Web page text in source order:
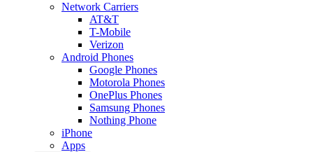
Network Carriers
AT&T
T-Mobile
Verizon
Android Phones
Google Phones
Motorola Phones
OnePlus Phones
Samsung Phones
Nothing Phone
iPhone
Apps